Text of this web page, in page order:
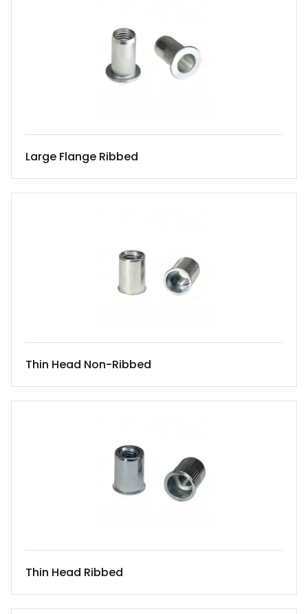
Large Flange Ribbed
Thin Head Non-Ribbed
Thin Head Ribbed